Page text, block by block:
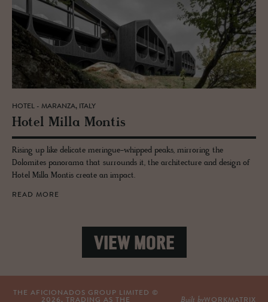
HOTEL - MARANZA, ITALY
Hotel Milla Mon­tis
Rising up like delicate meringue-whipped peaks, mirroring the
Dolomites panorama that surrounds it, the architecture and design of
Hotel Milla Montis create an impact.
READ MORE
VIEW MORE
THE AFICIONADOS GROUP LIMITED ©
2026 , TRADING AS THE Built byWORKMATRIX